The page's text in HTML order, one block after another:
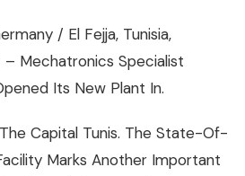
/ El Fejja, Tunisia,
Mechatronics Specialist
Its New Plant In.
The Capital Tunis. The State-Of-
Marks Another Important